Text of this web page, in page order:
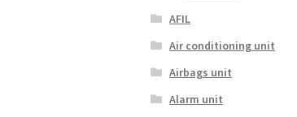
AFIL
Air conditioning unit
Airbags unit
Alarm unit